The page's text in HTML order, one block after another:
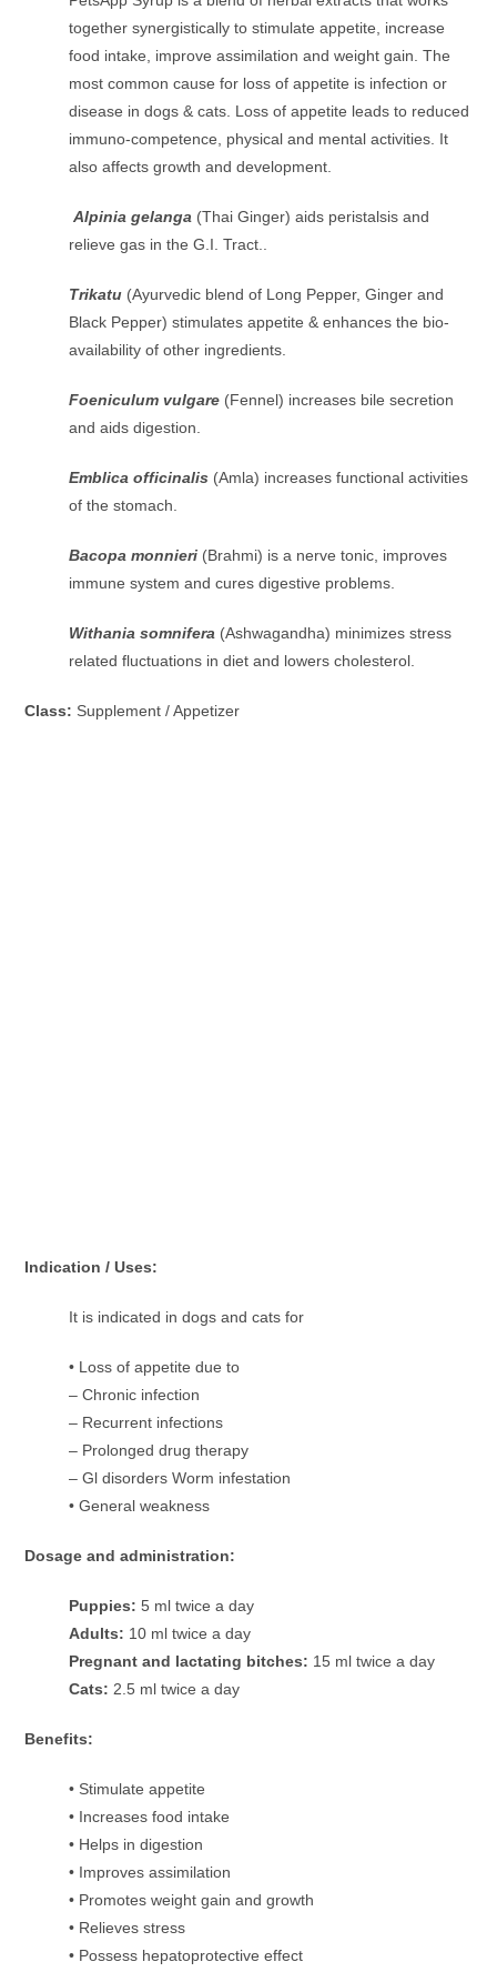
together synergistically to stimulate appetite, increase
food intake, improve assimilation and weight gain. The
most common cause for loss of appetite is infection or
disease in dogs & cats. Loss of appetite leads to reduced
immuno-competence, physical and mental activities. It
also affects growth and development.
Alpinia gelanga (Thai Ginger) aids peristalsis and
relieve gas in the G.I. Tract..
Trikatu (Ayurvedic blend of Long Pepper, Ginger and
Black Pepper) stimulates appetite & enhances the bio-
availability of other ingredients.
Foeniculum vulgare (Fennel) increases bile secretion
and aids digestion.
Emblica officinalis (Amla) increases functional activities
of the stomach.
Bacopa monnieri (Brahmi) is a nerve tonic, improves
immune system and cures digestive problems.
Withania somnifera (Ashwagandha) minimizes stress
related fluctuations in diet and lowers cholesterol.
Class: Supplement / Appetizer
Indication / Uses:
It is indicated in dogs and cats for
• Loss of appetite due to
– Chronic infection
– Recurrent infections
– Prolonged drug therapy
– Gl disorders Worm infestation
• General weakness
Dosage and administration:
Puppies: 5 ml twice a day
Adults: 10 ml twice a day
Pregnant and lactating bitches: 15 ml twice a day
Cats: 2.5 ml twice a day
Benefits:
• Stimulate appetite
• Increases food intake
• Helps in digestion
• Improves assimilation
• Promotes weight gain and growth
• Relieves stress
• Possess hepatoprotective effect